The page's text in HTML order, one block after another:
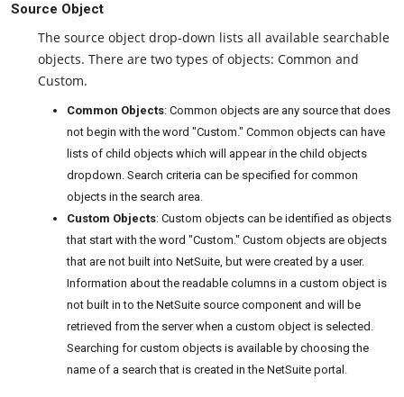
Source Object
The source object drop-down lists all available searchable
objects. There are two types of objects: Common and
Custom.
Common Objects: Common objects are any source that does
not begin with the word "Custom." Common objects can have
lists of child objects which will appear in the child objects
dropdown. Search criteria can be specified for common
objects in the search area.
Custom Objects: Custom objects can be identified as objects
that start with the word "Custom." Custom objects are objects
that are not built into NetSuite, but were created by a user.
Information about the readable columns in a custom object is
not built in to the NetSuite source component and will be
retrieved from the server when a custom object is selected.
Searching for custom objects is available by choosing the
name of a search that is created in the NetSuite portal.